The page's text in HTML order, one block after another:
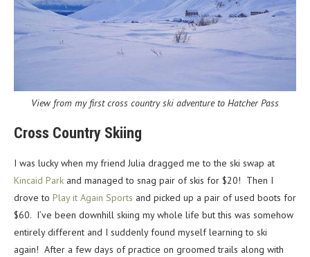
View from my first cross country ski adventure to Hatcher Pass
Cross Country Skiing
I was lucky when my friend Julia dragged me to the ski swap at
Kincaid Park and managed to snag pair of skis for $20! Then I
drove to Play it Again Sports and picked up a pair of used boots for
$60. I’ve been downhill skiing my whole life but this was somehow
entirely different and I suddenly found myself learning to ski
again! After a few days of practice on groomed trails along with